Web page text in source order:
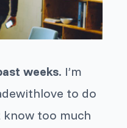
weeks. I’m
to do
know too much